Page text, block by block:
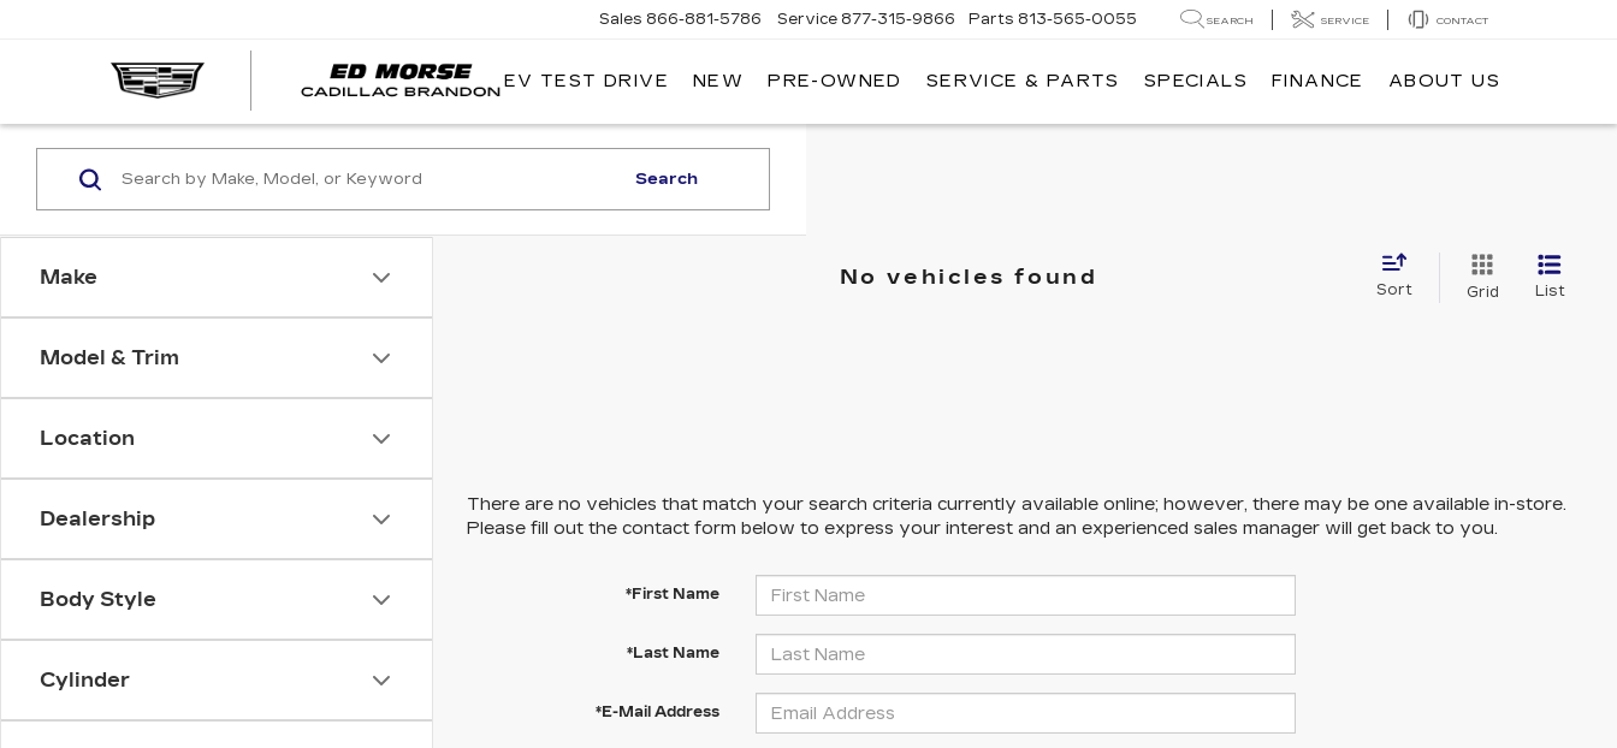
Sales 866-881-5786 Service 877-315-9866 Parts 813-565-0055 SEARCH SERVICE CONTACT
EV TEST DRIVE NEW PRE-OWNED SERVICE & PARTS SPECIALS FINANCE ABOUT US
Make
Model & Trim
Location
Dealership
Body Style
Cylinder
Search
No vehicles found
Sort Grid List
There are no vehicles that match your search criteria currently available online; however, there may be one available in-store.
Please fill out the contact form below to express your interest and an experienced sales manager will get back to you.
*First Name
*Last Name
*E-Mail Address